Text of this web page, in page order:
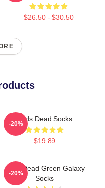
$26.50 - $30.50
Zeds Dead Socks
$19.89
-20%
Zeds Dead Green Galaxy
Socks
-20%